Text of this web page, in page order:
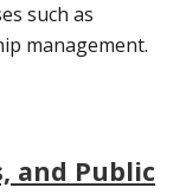
such as
management.
and Public